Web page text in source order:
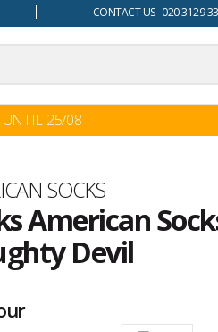
CONTACT US 020 3129
UNTIL 25/08
SOCKS
American
Devil